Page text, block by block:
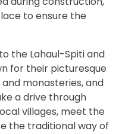
to ensure the
the Lahaul-Spiti and
for their picturesque
monasteries, and
a drive through
villages, meet the
the traditional way of